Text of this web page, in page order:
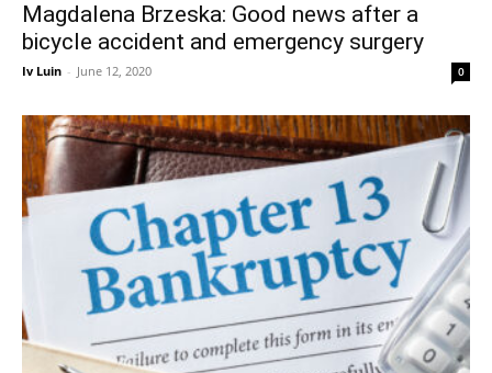
Magdalena Brzeska: Good news after a
bicycle accident and emergency surgery
Iv Luin - June 12, 2020 0